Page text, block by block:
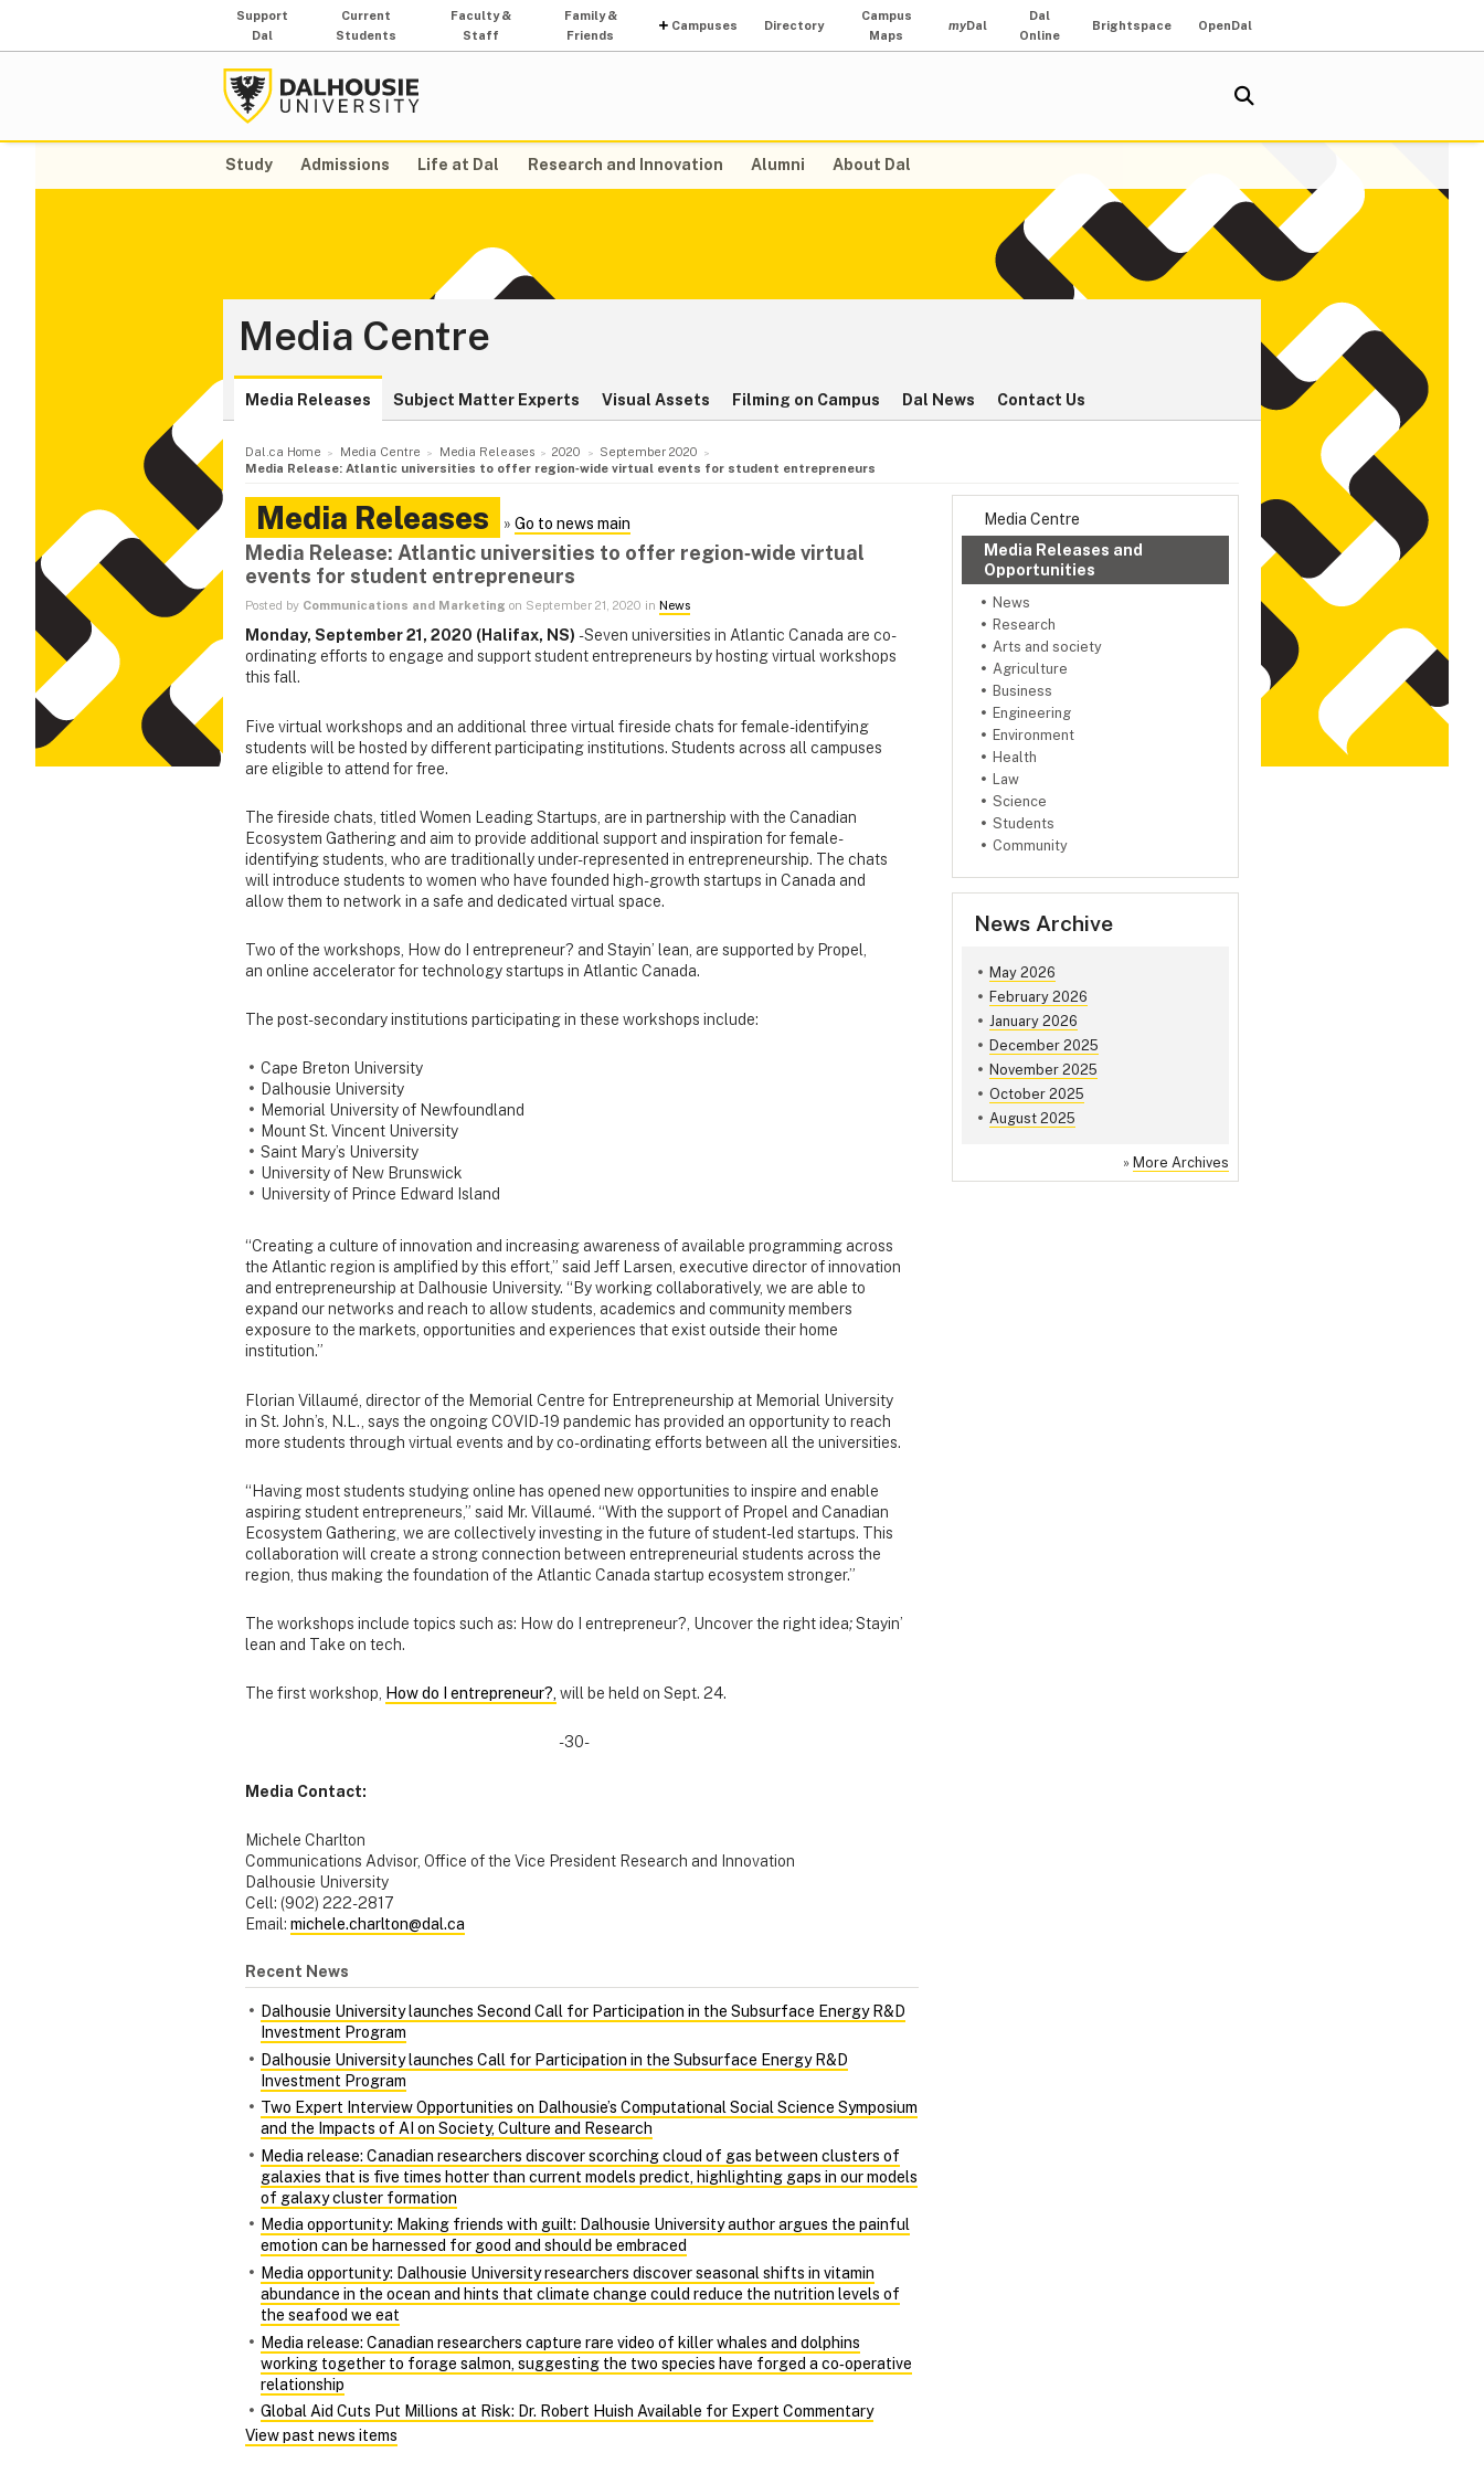
Support
Dal
Current
Students
Faculty &
Staff
Family &
Friends
Campuses Directory
Campus
Maps
myDal
Dal
Online
Brightspace OpenDal
Study Admissions Life at Dal Research and Innovation Alumni About Dal
Media Centre
Media Releases Subject Matter Experts Visual Assets Filming on Campus Dal News Contact Us
Dal.ca Home Media Centre Media Releases 2020
September 2020
Media Release: Atlantic universities to offer region‑wide virtual events for student entrepreneurs
Media Centre
Media Releases and
Opportunities
News
Research
Arts and society
Agriculture
Business
Engineering
Environment
Health
Law
Science
Students
Community
News Archive
May 2026
February 2026
January 2026
December 2025
November 2025
October 2025
August 2025
» More Archives
Media Releases » Go to news main
Media Release: Atlantic universities to offer region‑wide virtual
events for student entrepreneurs
Posted by Communications and Marketing on September 21, 2020 in News
Monday, September 21, 2020 (Halifax, NS) - Seven universities in Atlantic Canada are co-
ordinating efforts to engage and support student entrepreneurs by hosting virtual workshops
this fall.
Five virtual workshops and an additional three virtual fireside chats for female-identifying
students will be hosted by different participating institutions. Students across all campuses
are eligible to attend for free.
The fireside chats, titled Women Leading Startups, are in partnership with the Canadian
Ecosystem Gathering and aim to provide additional support and inspiration for female-
identifying students, who are traditionally under-represented in entrepreneurship. The chats
will introduce students to women who have founded high-growth startups in Canada and
allow them to network in a safe and dedicated virtual space.
Two of the workshops, How do I entrepreneur? and Stayin’ lean, are supported by Propel,
an online accelerator for technology startups in Atlantic Canada.
The post-secondary institutions participating in these workshops include:
Cape Breton University
Dalhousie University
Memorial University of Newfoundland
Mount St. Vincent University
Saint Mary’s University
University of New Brunswick
University of Prince Edward Island
“Creating a culture of innovation and increasing awareness of available programming across
the Atlantic region is amplified by this effort,” said Jeff Larsen, executive director of innovation
and entrepreneurship at Dalhousie University. “By working collaboratively, we are able to
expand our networks and reach to allow students, academics and community members
exposure to the markets, opportunities and experiences that exist outside their home
institution.”
Florian Villaumé, director of the Memorial Centre for Entrepreneurship at Memorial University
in St. John’s, N.L., says the ongoing COVID-19 pandemic has provided an opportunity to reach
more students through virtual events and by co-ordinating efforts between all the universities.
“Having most students studying online has opened new opportunities to inspire and enable
aspiring student entrepreneurs,” said Mr. Villaumé. “With the support of Propel and Canadian
Ecosystem Gathering, we are collectively investing in the future of student-led startups. This
collaboration will create a strong connection between entrepreneurial students across the
region, thus making the foundation of the Atlantic Canada startup ecosystem stronger.”
The workshops include topics such as: How do I entrepreneur?, Uncover the right idea;Stayin’
lean and Take on tech.
The first workshop, How do I entrepreneur?, will be held on Sept. 24.
-30-
Media Contact:
Michele Charlton
Communications Advisor, Office of the Vice President Research and Innovation
Dalhousie University
Cell: (902) 222-2817
Email: michele.charlton@dal.ca
Recent News
Dalhousie University launches Second Call for Participation in the Subsurface Energy R&D
Investment Program
Dalhousie University launches Call for Participation in the Subsurface Energy R&D
Investment Program
Two Expert Interview Opportunities on Dalhousie’s Computational Social Science Symposium
and the Impacts of AI on Society, Culture and Research
Media release: Canadian researchers discover scorching cloud of gas between clusters of
galaxies that is five times hotter than current models predict, highlighting gaps in our models
of galaxy cluster formation
Media opportunity: Making friends with guilt: Dalhousie University author argues the painful
emotion can be harnessed for good and should be embraced
Media opportunity: Dalhousie University researchers discover seasonal shifts in vitamin
abundance in the ocean and hints that climate change could reduce the nutrition levels of
the seafood we eat
Media release: Canadian researchers capture rare video of killer whales and dolphins
working together to forage salmon, suggesting the two species have forged a co‑operative
relationship
Global Aid Cuts Put Millions at Risk: Dr. Robert Huish Available for Expert Commentary
View past news items